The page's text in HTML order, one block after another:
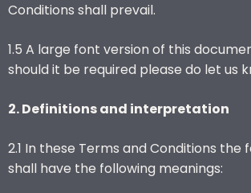
Conditions shall prevail.
1.5 A large font version of this
should it be required please do let us
2. Definitions and interpretation
2.1 In these Terms and Conditions the
shall have the following meanings: